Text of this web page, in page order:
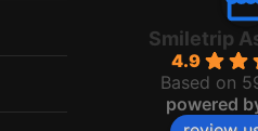
Smiletrip
4.9
Based on
powered